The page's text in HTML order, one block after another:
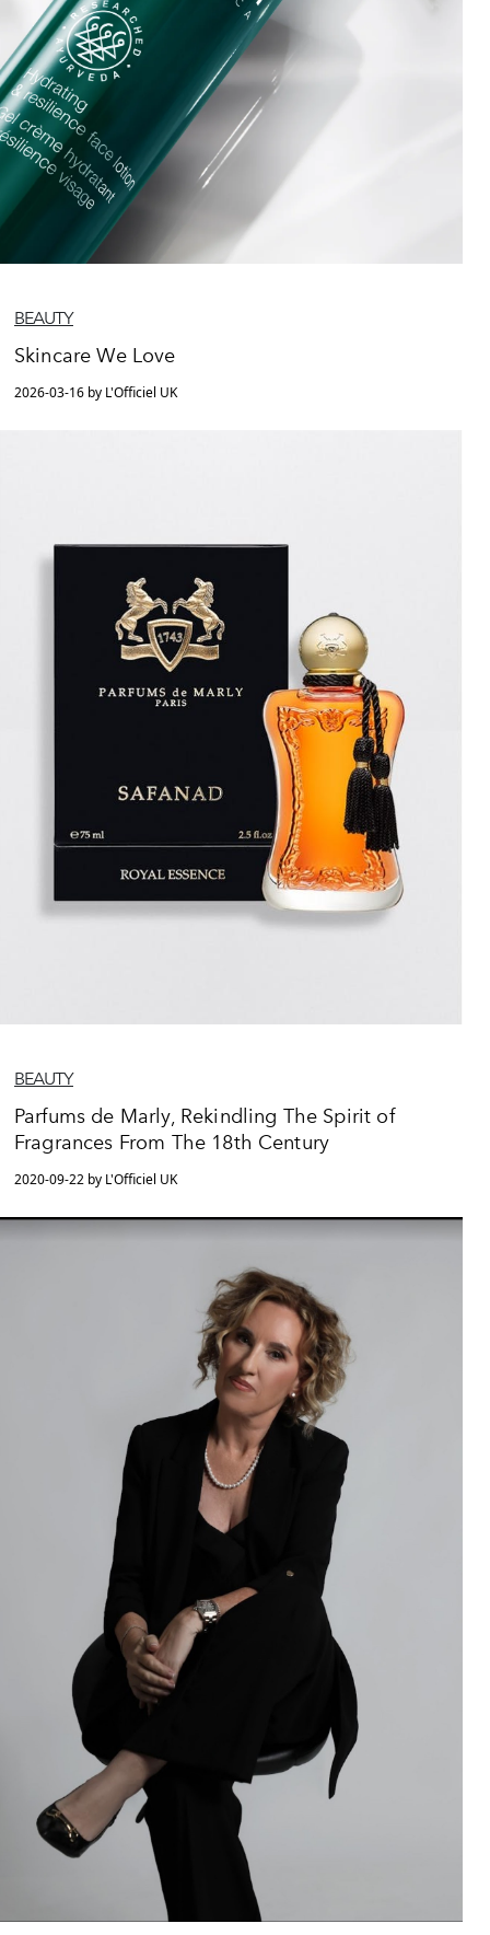
BEAUTY
Skincare We Love
2026-03-16 by L'Officiel UK
BEAUTY
Parfums de Marly, Rekindling The Spirit of
Fragrances From The 18th Century
2020-09-22 by L'Officiel UK